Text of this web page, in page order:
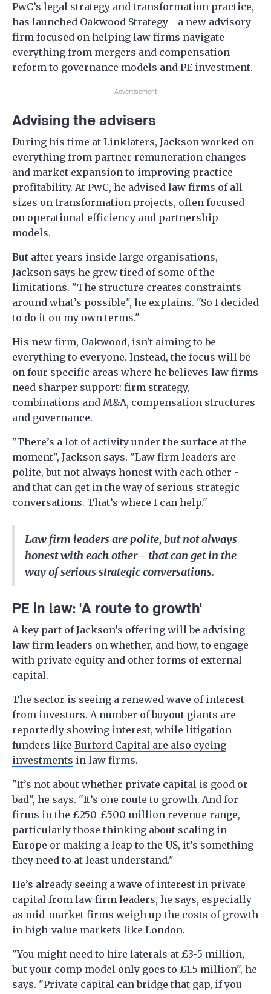
PwC’s legal strategy and transformation practice,
has launched Oakwood Strategy - a new advisory
firm focused on helping law firms navigate
everything from mergers and compensation
reform to governance models and PE investment.
Advertisement
Advising the advisers
During his time at Linklaters, Jackson worked on
everything from partner remuneration changes
and market expansion to improving practice
profitability. At PwC, he advised law firms of all
sizes on transformation projects, often focused
on operational efficiency and partnership
models.
But after years inside large organisations,
Jackson says he grew tired of some of the
limitations. "The structure creates constraints
around what’s possible", he explains. "So I decided
to do it on my own terms."
His new firm, Oakwood, isn't aiming to be
everything to everyone. Instead, the focus will be
on four specific areas where he believes law firms
need sharper support: firm strategy,
combinations and M&A, compensation structures
and governance.
"There’s a lot of activity under the surface at the
moment", Jackson says. "Law firm leaders are
polite, but not always honest with each other -
and that can get in the way of serious strategic
conversations. That’s where I can help."
Law firm leaders are polite, but not always
honest with each other - that can get in the
way of serious strategic conversations.
PE in law: 'A route to growth'
A key part of Jackson’s offering will be advising
law firm leaders on whether, and how, to engage
with private equity and other forms of external
capital.
The sector is seeing a renewed wave of interest
from investors. A number of buyout giants are
reportedly showing interest, while litigation
funders like Burford Capital are also eyeing
investments in law firms.
"It’s not about whether private capital is good or
bad", he says. "It’s one route to growth. And for
firms in the £250-£500 million revenue range,
particularly those thinking about scaling in
Europe or making a leap to the US, it’s something
they need to at least understand."
He’s already seeing a wave of interest in private
capital from law firm leaders, he says, especially
as mid-market firms weigh up the costs of growth
in high-value markets like London.
"You might need to hire laterals at £3-5 million,
but your comp model only goes to £1.5 million", he
says. "Private capital can bridge that gap, if you